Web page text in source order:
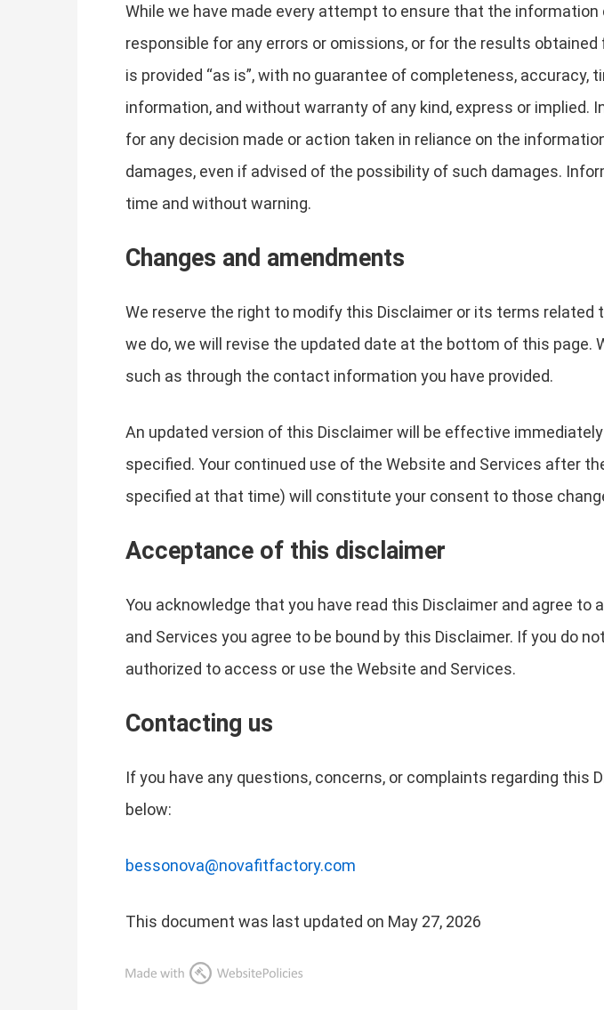
While we have made every attempt to ensure that the
responsible for any errors or omissions, or for the results
is provided “as is”, with no guarantee of completeness,
information, and without warranty of any kind, express or implied.
for any decision made or action taken in reliance on the
damages, even if advised of the possibility of such damages.
time and without warning.
Changes and amendments
We reserve the right to modify this Disclaimer or its terms
we do, we will revise the updated date at the bottom of this page.
such as through the contact information you have provided.
An updated version of this Disclaimer will be effective
specified. Your continued use of the Website and Services after
specified at that time) will constitute your consent to those
Acceptance of this disclaimer
You acknowledge that you have read this Disclaimer and agree
and Services you agree to be bound by this Disclaimer. If you do
authorized to access or use the Website and Services.
Contacting us
If you have any questions, concerns, or complaints regarding
below:
bessonova@novafitfactory.com
This document was last updated on May 27, 2026